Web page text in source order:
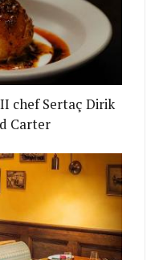
chef Sertaç Dirik
Carter